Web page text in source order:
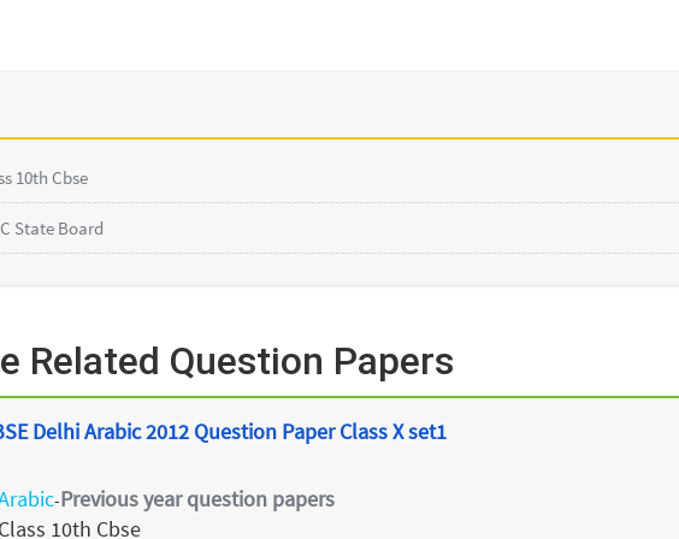
10th Cbse
State Board
Related Question Papers
Delhi Arabic 2012 Question Paper Class X set1
-Previous year question papers
Class 10th Cbse